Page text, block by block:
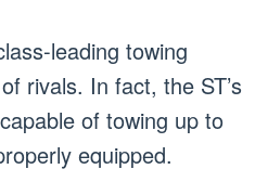
leading towing
rivals. In fact, the ST’s
of towing up to
equipped.